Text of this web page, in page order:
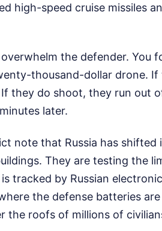
high-speed cruise missiles
the defender. You
thousand-dollar drone.
they do shoot, they run out
later.
note that Russia has shifted
They are testing the
tracked by Russian
the defense batteries
the roofs of millions of